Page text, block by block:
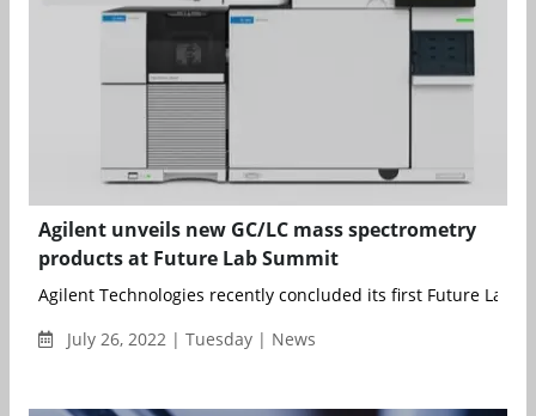
Agilent unveils new GC/LC mass spectrometry
products at Future Lab Summit
Agilent Technologies recently concluded its first Future Lab
July 26, 2022 | Tuesday | News